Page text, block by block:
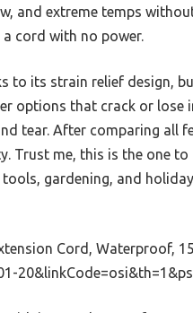
and extreme temps
cord with no power.
to its strain relief design,
options that crack or lose
tear. After comparing all
Trust me, this is the one
gardening, and
Cord, Waterproof,